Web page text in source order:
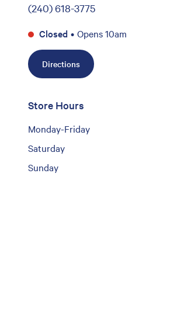
(240) 618-3775
Closed • Opens 10am
Directions
Store Hours
Monday-Friday
Saturday
Sunday